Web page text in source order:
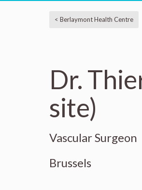
< Berlaymont Health Centre
Dr.
site)
Vascular Surgeon
Brussels